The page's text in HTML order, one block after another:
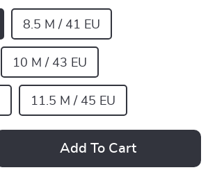
8.5 M / 41 EU
10 M / 43 EU
11.5 M / 45 EU
Add To Cart